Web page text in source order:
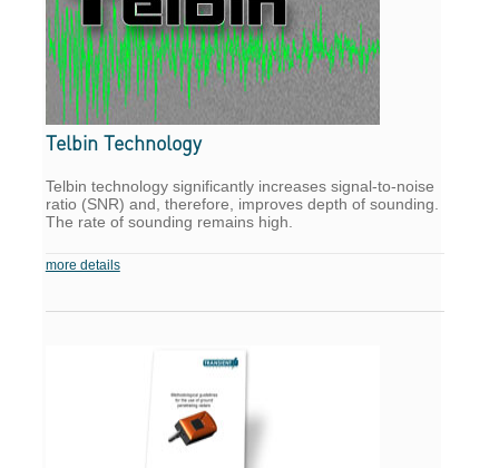
Telbin Technology
Telbin technology significantly increases signal-to-noise
ratio (SNR) and, therefore, improves depth of sounding.
The rate of sounding remains high.
more details